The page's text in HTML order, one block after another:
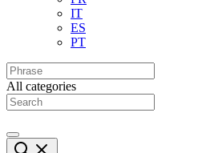
IT
ES
PT
All categories